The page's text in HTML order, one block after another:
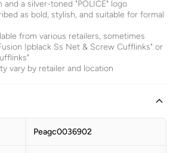
a silver-toned "POLICE" logo
as bold, stylish, and suitable for formal
from various retailers, sometimes
Ipblack Ss Net & Screw Cufflinks" or
vary by retailer and location
Peagc0036902